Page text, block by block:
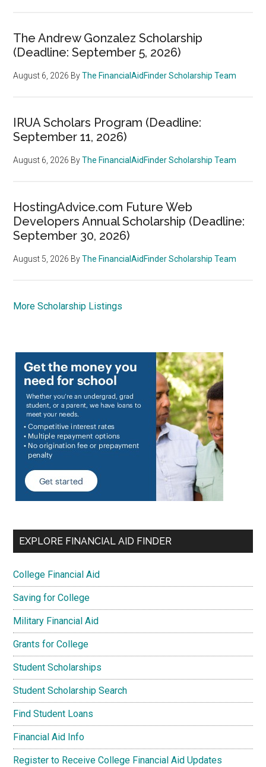
The Andrew Gonzalez Scholarship
(Deadline: September 5, 2026)
August 6, 2026 ByThe FinancialAidFinder Scholarship Team
IRUA Scholars Program (Deadline:
September 11, 2026)
August 6, 2026 ByThe FinancialAidFinder Scholarship Team
HostingAdvice.com Future Web
Developers Annual Scholarship (Deadline:
September 30, 2026)
August 5, 2026 ByThe FinancialAidFinder Scholarship Team
More Scholarship Listings
EXPLORE FINANCIAL AID FINDER
College Financial Aid
Saving for College
Military Financial Aid
Grants for College
Student Scholarships
Student Scholarship Search
Find Student Loans
Financial Aid Info
Register to Receive College Financial Aid Updates